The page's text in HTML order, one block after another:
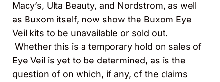
Macy’s, Ulta Beauty, and Nordstrom, as well
as Buxom itself, now show the Buxom Eye
Veil kits to be unavailable or sold out.
Whether this is a temporary hold on sales of
Eye Veil is yet to be determined, as is the
question of on which, if any, of the claims